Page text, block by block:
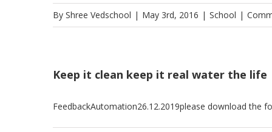
By Shree Vedschool | May 3rd, 2016 | School |
Keep it clean keep it real water the life
FeedbackAutomation26.12.2019please download the